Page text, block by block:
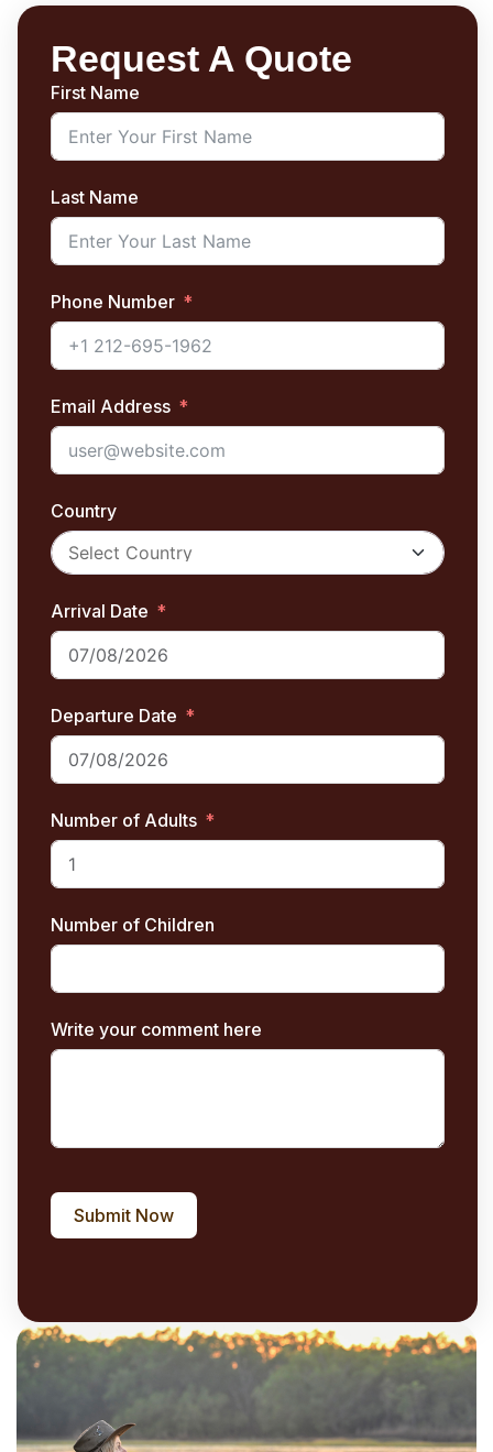
Request A Quote
First Name
Last Name
Phone Number
Email Address
Country
Arrival Date
Departure Date
Number of Adults
Number of Children
Write your comment here
Submit Now